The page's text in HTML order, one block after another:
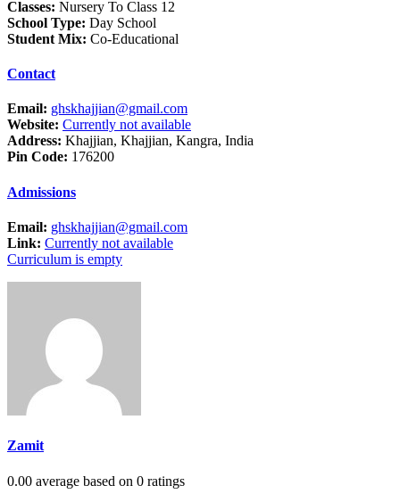
Classes: Nursery To Class 12
School Type: Day School
Student Mix: Co-Educational
Contact
Email: ghskhajjian@gmail.com
Website: Currently not available
Address: Khajjian, Khajjian, Kangra, India
Pin Code: 176200
Admissions
Email: ghskhajjian@gmail.com
Link: Currently not available
Curriculum is empty
Zamit
0.00 average based on 0 ratings